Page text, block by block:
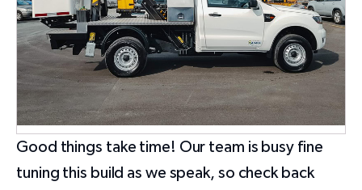
Good things take time! Our team is busy fine
tuning this build as we speak, so check back